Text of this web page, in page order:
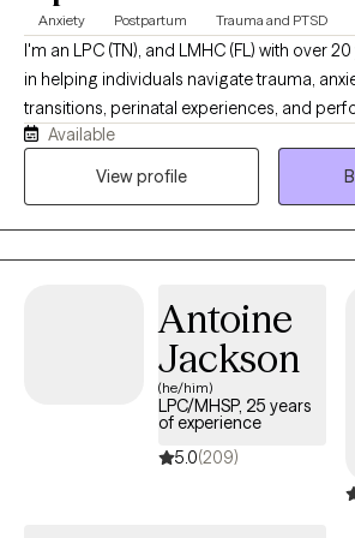
also helping them move forward in
Anxiety Postpartum Trauma and PTSD
I'm an LPC (TN), and LMHC (FL) with over
in helping individuals navigate trauma,
transitions, perinatal experiences, and
pressure and stress (including athletes and
approach is warm, collaborative, and
Available
View profile
Antoine
Jackson
(he/him)
LPC/MHSP, 25 years
of experience
5.0(209)